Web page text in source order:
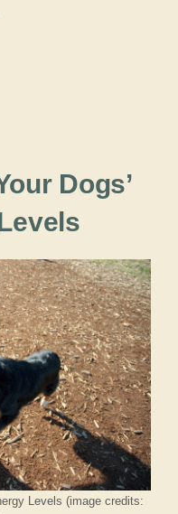
Dogs’
Levels (image credits: